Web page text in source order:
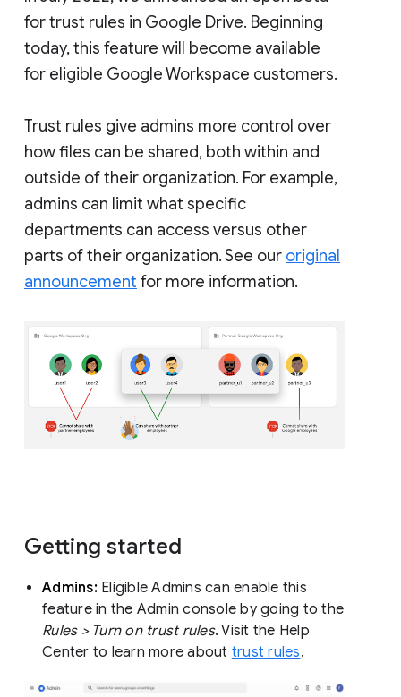
for trust rules in Google Drive. Beginning
today, this feature will become available
for eligible Google Workspace customers.
Trust rules give admins more control over
how files can be shared, both within and
outside of their organization. For example,
admins can limit what specific
departments can access versus other
parts of their organization. See our original
announcement for more information.
Getting started
Admins:Eligible Admins can enable this
feature in the Admin console by going to the
Rules > Turn on trust rules. Visit the Help
Center to learn more about trust rules.